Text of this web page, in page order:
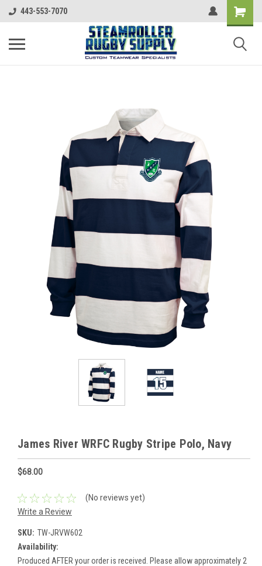
443-553-7070
James River WRFC Rugby Stripe Polo, Navy
$68.00
(No reviews yet)
Write a Review
SKU: TW-JRVW602
Availability:
Produced AFTER your order is received. Please allow approximately 2